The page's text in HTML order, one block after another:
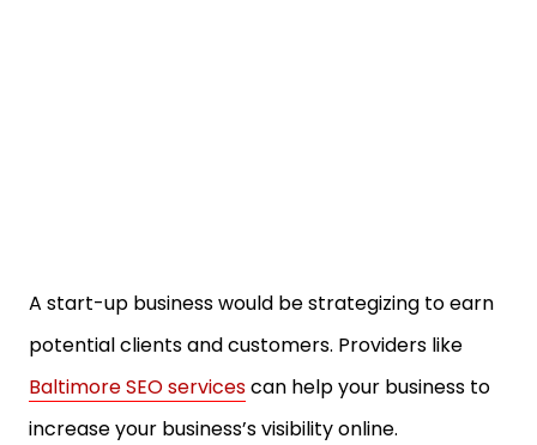
A start-up business would be strategizing to earn
potential clients and customers. Providers like
Baltimore SEO servicescan help your business to
increase your business’s visibility online.